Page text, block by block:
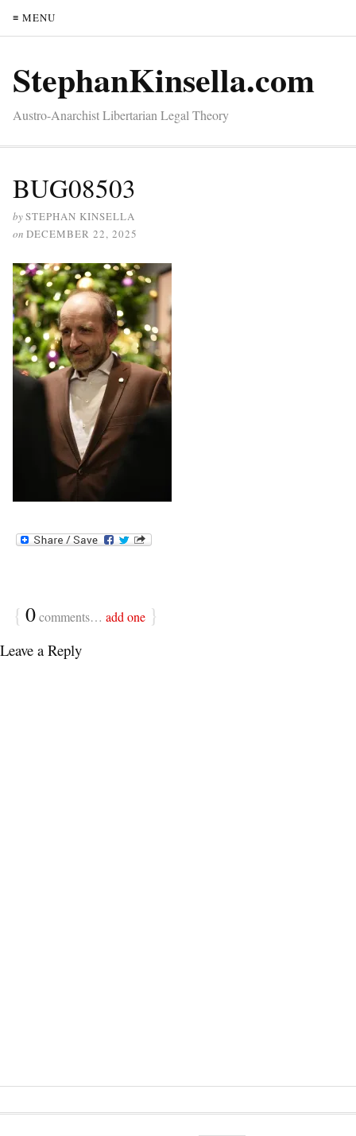
≡ MENU
StephanKinsella.com
Austro-Anarchist Libertarian Legal Theory
BUG08503
bySTEPHAN KINSELLA
on DECEMBER 22, 2025
{ 0comments… add one }
Leave a Reply